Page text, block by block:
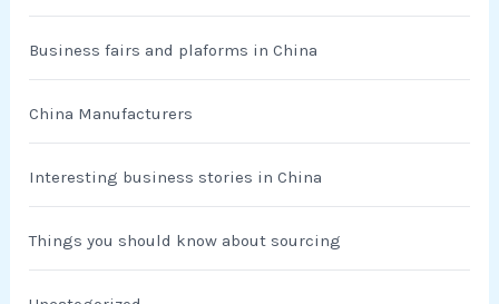
Business fairs and plaforms in China
China Manufacturers
Interesting business stories in China
Things you should know about sourcing